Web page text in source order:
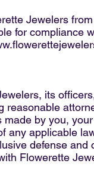
Jewelers
for compliance
its
by you,
any applicable
defense
Flowerette